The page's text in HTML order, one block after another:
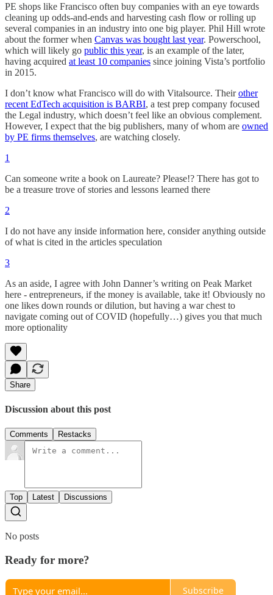
PE shops like Francisco often buy companies with an eye towards
cleaning up odds-and-ends and harvesting cash flow or rolling up
several companies in an industry into one big player. Phil Hill wrote
about the former when Canvas was bought last year. Powerschool,
which will likely go public this year, is an example of the later,
having acquired at least 10 companies since joining Vista’s portfolio
in 2015.
I don’t know what Francisco will do with Vitalsource. Theirother
recent EdTech acquisition is BARBI, a test prep company focused
the Legal industry, which doesn’t feel like an obvious complement.
However, I expect that the big publishers, many of whom are owned
by PE firms themselves, are watching closely.
1
Can someone write a book on Laureate? Please!? There has got to
be a treasure trove of stories and lessons learned there
2
I do not have any inside information here, consider anything outside
of what is cited in the articles speculation
3
As an aside, I agree with John Danner’s writing on Peak Market
here - entrepreneurs, if the money is available, take it! Obviously no
one likes down rounds or dilution, but having a war chest to
navigate coming out of COVID (hopefully…) gives you that much
more optionality
Share
Discussion about this post
Comments Restacks
Top Latest Discussions
No posts
Ready for more?
Subscribe